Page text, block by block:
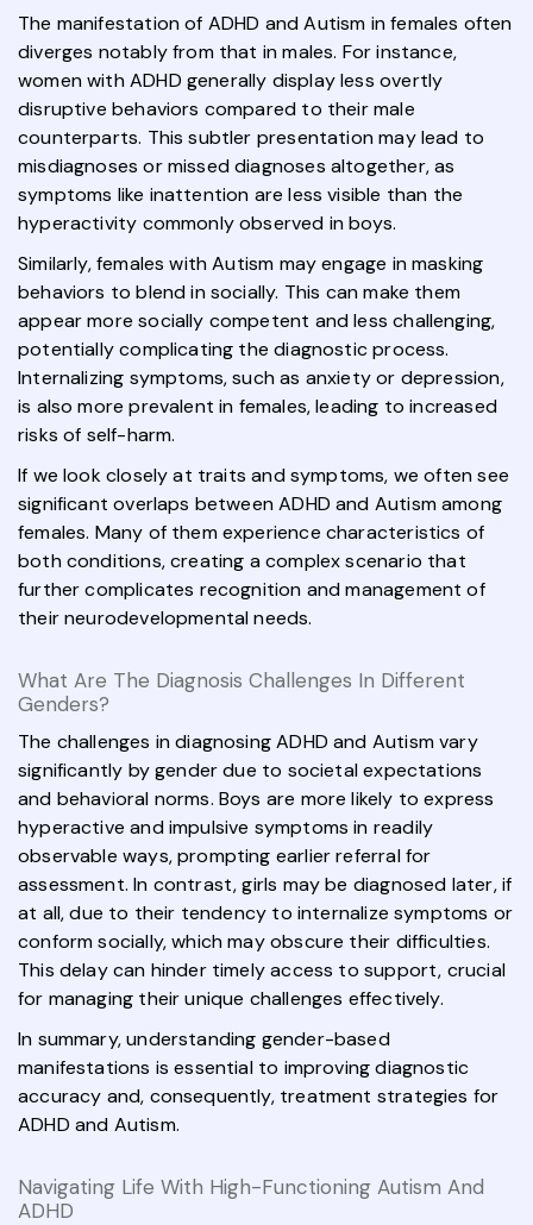
The manifestation of ADHD and Autism in females often
diverges notably from that in males. For instance,
women with ADHD generally display less overtly
disruptive behaviors compared to their male
counterparts. This subtler presentation may lead to
misdiagnoses or missed diagnoses altogether, as
symptoms like inattention are less visible than the
hyperactivity commonly observed in boys.
Similarly, females with Autism may engage in masking
behaviors to blend in socially. This can make them
appear more socially competent and less challenging,
potentially complicating the diagnostic process.
Internalizing symptoms, such as anxiety or depression,
is also more prevalent in females, leading to increased
risks of self-harm.
If we look closely at traits and symptoms, we often see
significant overlaps between ADHD and Autism among
females. Many of them experience characteristics of
both conditions, creating a complex scenario that
further complicates recognition and management of
their neurodevelopmental needs.
What Are The Diagnosis Challenges In Different
Genders?
The challenges in diagnosing ADHD and Autism vary
significantly by gender due to societal expectations
and behavioral norms. Boys are more likely to express
hyperactive and impulsive symptoms in readily
observable ways, prompting earlier referral for
assessment. In contrast, girls may be diagnosed later, if
at all, due to their tendency to internalize symptoms or
conform socially, which may obscure their difficulties.
This delay can hinder timely access to support, crucial
for managing their unique challenges effectively.
In summary, understanding gender-based
manifestations is essential to improving diagnostic
accuracy and, consequently, treatment strategies for
ADHD and Autism.
Navigating Life With High-Functioning Autism And
ADHD